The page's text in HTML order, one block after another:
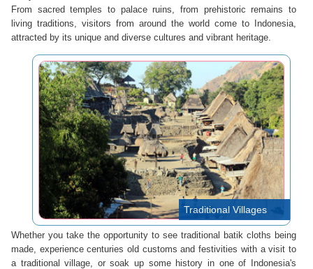
From sacred temples to palace ruins, from prehistoric remains to
living traditions, visitors from around the world come to Indonesia,
attracted by its unique and diverse cultures and vibrant heritage.
Traditional Villages
Whether you take the opportunity to see traditional batik cloths being
made, experience centuries old customs and festivities with a visit to
a traditional village, or soak up some history in one of Indonesia's